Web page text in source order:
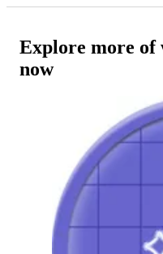
Explore more of
now